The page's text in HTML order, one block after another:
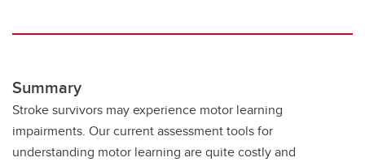
Summary
Stroke survivors may experience motor learning
impairments. Our current assessment tools for
understanding motor learning are quite costly and